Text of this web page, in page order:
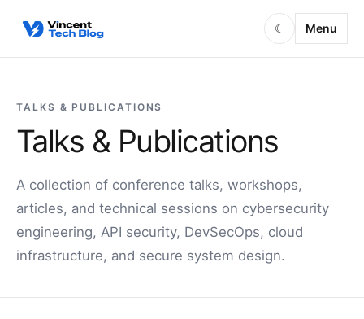
☾ Menu
TALKS & PUBLICATIONS
Talks & Publications
A collection of conference talks, workshops,
articles, and technical sessions on cybersecurity
engineering, API security, DevSecOps, cloud
infrastructure, and secure system design.